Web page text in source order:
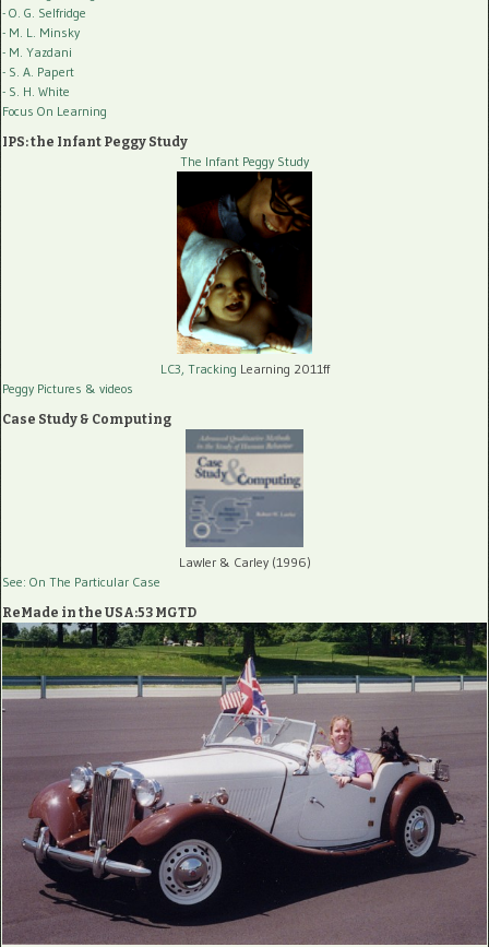
- O. G. Selfridge
- M. L. Minsky
- M. Yazdani
- S. A. Papert
- S. H. White
Focus On Learning
IPS: the Infant Peggy Study
The Infant Peggy Study
LC3, Tracking Learning 2011ff
Peggy Pictures & videos
Case Study & Computing
Lawler & Carley (1996)
See: On The Particular Case
ReMade in the USA:53 MGTD